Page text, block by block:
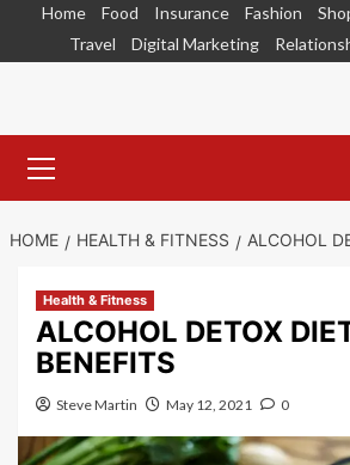
Home Food Insurance Fashion
Travel
Digital Marketing
Menu
HOME HEALTH & FITNESS ALCOHOL
Health & Fitness
ALCOHOL DETOX
BENEFITS
Steve Martin May 12, 2021 0